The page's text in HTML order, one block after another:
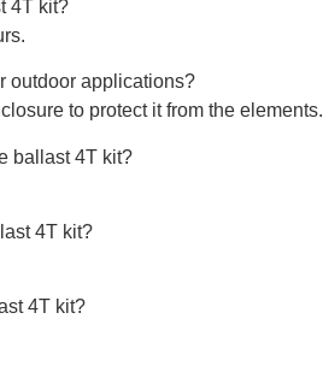
4T kit?
outdoor applications?
to protect it from the elements.
ballast 4T kit?
4T kit?
4T kit?